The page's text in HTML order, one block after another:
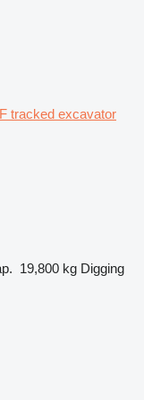
tracked excavator
19,800 kg Digging